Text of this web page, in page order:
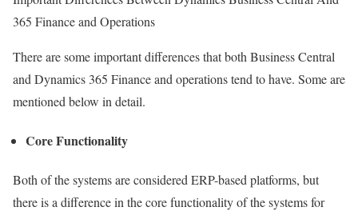
365 Finance and Operations
There are some important differences that both Business Central
and Dynamics 365 Finance and operations tend to have. Some are
mentioned below in detail.
Core Functionality
Both of the systems are considered ERP-based platforms, but
there is a difference in the core functionality of the systems for